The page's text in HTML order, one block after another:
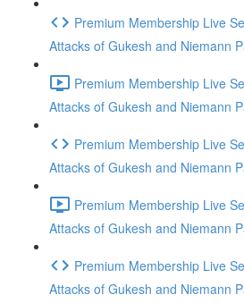
Premium Membership Live
Attacks of Gukesh and Niemann
Premium Membership Live
Attacks of Gukesh and Niemann
Premium Membership Live
Attacks of Gukesh and Niemann
Premium Membership Live
Attacks of Gukesh and Niemann
Premium Membership Live
Attacks of Gukesh and Niemann